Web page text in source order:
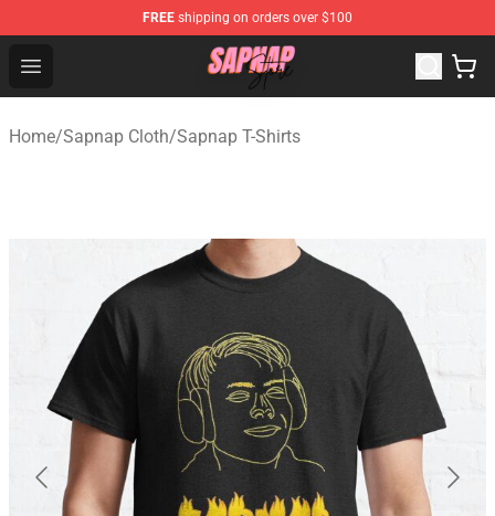
FREE shipping on orders over $100
Open menu
Sapnap Store - Official Sapnap Merchandise Shop
Home/Sapnap Cloth/Sapnap T-Shirts